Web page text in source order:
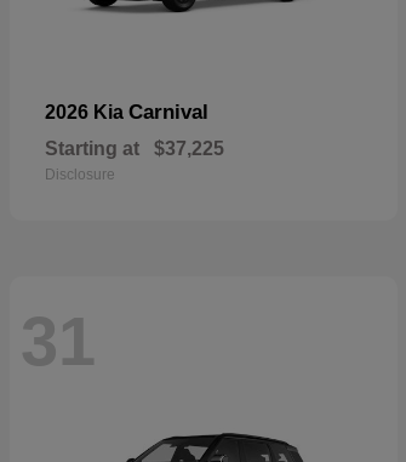
2026 Kia Carnival
Starting at $37,225
Disclosure
31